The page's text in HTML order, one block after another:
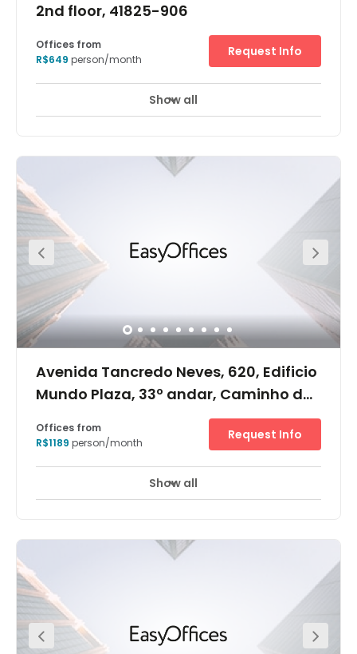
2nd floor, 41825-906
Offices from
R$649 person/month
Request Info
Show all
Avenida Tancredo Neves, 620, Edificio
Mundo Plaza, 33º andar, Caminho das
24 hour CCTV monitoring Meeting Rooms
Offices from
R$1189 person/month
Request Info
Show all